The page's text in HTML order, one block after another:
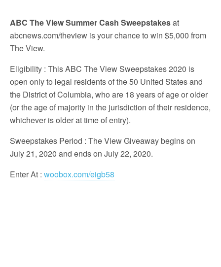
ABC The View Summer Cash Sweepstakesat
abcnews.com/theview is your chance to win $5,000 from
The View.
Eligibility : This ABC The View Sweepstakes 2020 is
open only to legal residents of the 50 United States and
the District of Columbia, who are 18 years of age or older
(or the age of majority in the jurisdiction of their residence,
whichever is older at time of entry).
Sweepstakes Period : The View Giveaway begins on
July 21, 2020 and ends on July 22, 2020.
Enter At : woobox.com/eigb58